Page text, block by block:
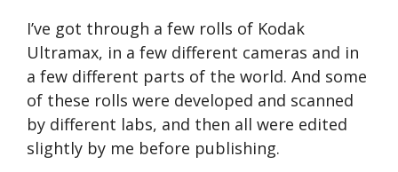
I’ve got through a few rolls of Kodak
Ultramax, in a few different cameras and in
a few different parts of the world. And some
of these rolls were developed and scanned
by different labs, and then all were edited
slightly by me before publishing.